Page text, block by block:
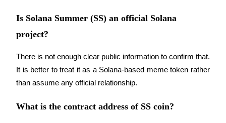
Is Solana Summer (SS) an official Solana
project?
There is not enough clear public information to confirm that.
It is better to treat it as a Solana-based meme token rather
than assume any official relationship.
What is the contract address of SS coin?